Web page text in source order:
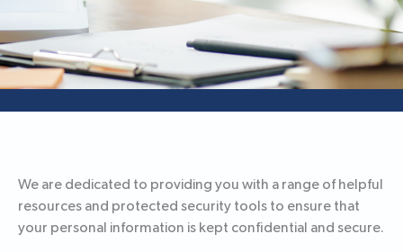
We are dedicated to providing you with a range of helpful
resources and protected security tools to ensure that
your personal information is kept confidential and secure.